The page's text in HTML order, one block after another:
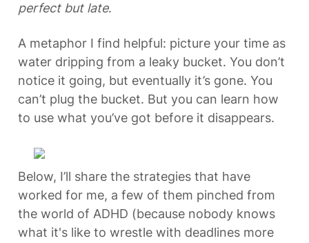
perfect but late.
A metaphor I find helpful: picture your time as
water dripping from a leaky bucket. You don’t
notice it going, but eventually it’s gone. You
can’t plug the bucket. But you can learn how
to use what you’ve got before it disappears.
Below, I’ll share the strategies that have
worked for me, a few of them pinched from
the world of ADHD (because nobody knows
what it's like to wrestle with deadlines more